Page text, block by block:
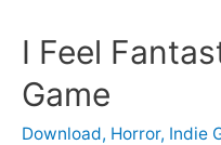
I Feel
Game
Download, Horror, Indie